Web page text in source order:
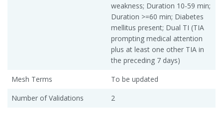
weakness; Duration 10-59 min;
Duration >=60 min; Diabetes
mellitus present; Dual TI (TIA
prompting medical attention
plus at least one other TIA in
the preceding 7 days)
Mesh Terms
To be updated
Number of Validations
2